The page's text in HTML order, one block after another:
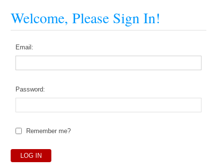
Welcome, Please Sign In!
Email:
Password:
Remember me?